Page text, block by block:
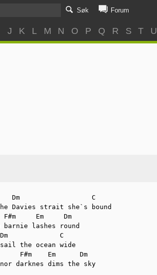
Søk Forum
J K L M N O P Q R S T U
Davies strait she`s bound
lashes round
the ocean wide
darknes dims the sky